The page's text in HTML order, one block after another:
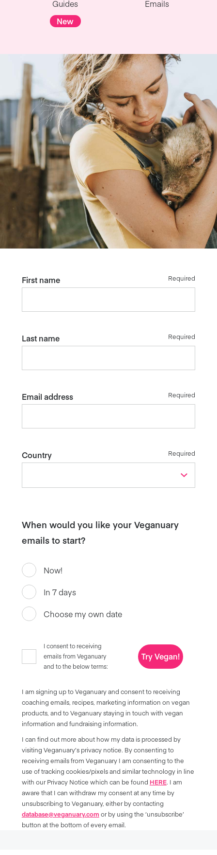
Guides
New
Emails
First name Required
Last name Required
Email address Required
Country Required
When would you like your Veganuary
emails to start?
Now!
In 7 days
Choose my own date
I consent to receiving
emails from Veganuary
and to the below terms:
Try Vegan!
I am signing up to Veganuary and consent to receiving
coaching emails, recipes, marketing information on vegan
products, and to Veganuary staying in touch with vegan
information and fundraising information.
I can find out more about how my data is processed by
visiting Veganuary’s privacy notice. By consenting to
receiving emails from Veganuary I am consenting to the
use of tracking cookies/pixels and similar technology in line
with our Privacy Notice which can be found HERE. I am
aware that I can withdraw my consent at any time by
unsubscribing to Veganuary, either by contacting
database@veganuary.com or by using the ‘unsubscribe’
button at the bottom of every email.